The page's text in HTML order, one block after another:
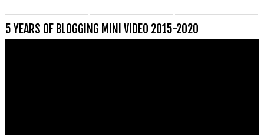
5 YEARS OF BLOGGING MINI VIDEO 2015-2020